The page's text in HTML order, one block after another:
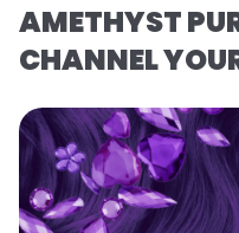
AMETHYST
CHANNEL